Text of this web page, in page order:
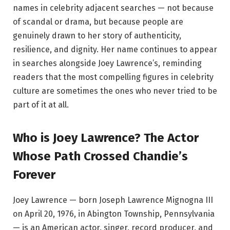
names in celebrity adjacent searches — not because
of scandal or drama, but because people are
genuinely drawn to her story of authenticity,
resilience, and dignity. Her name continues to appear
in searches alongside Joey Lawrence’s, reminding
readers that the most compelling figures in celebrity
culture are sometimes the ones who never tried to be
part of it at all.
Who is Joey Lawrence? The Actor
Whose Path Crossed Chandie’s
Forever
Joey Lawrence — born Joseph Lawrence Mignogna III
on April 20, 1976, in Abington Township, Pennsylvania
— is an American actor, singer, record producer, and